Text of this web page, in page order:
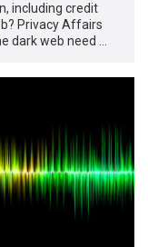
including credit
Privacy Affairs
dark web need …